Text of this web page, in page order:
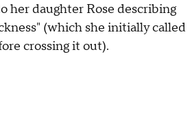
her daughter Rose describing
(which she initially called
crossing it out).